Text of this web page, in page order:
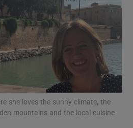
Show Motors sub sections
Show Podcasts sub sections
she loves the sunny climate, the
mountains and the local cuisine